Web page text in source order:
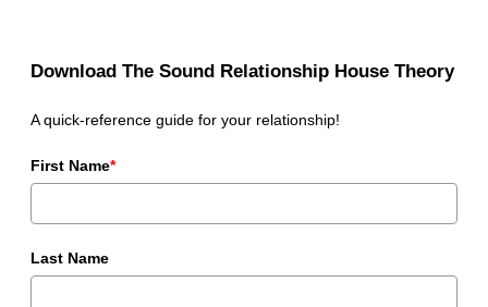
Download The Sound Relationship House Theory
A quick-reference guide for your relationship!
First Name*
Last Name